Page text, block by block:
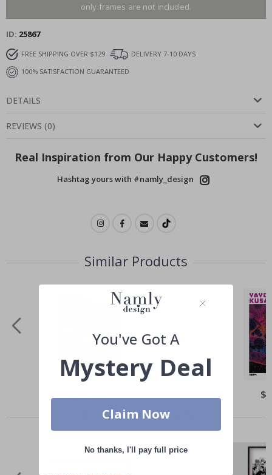
only.frames are not included.
ID 25867
FREE SHIPPING OVER $129
DELIVERY 7-10 DAYS
100% SATISFACTION GUARANTEED
DETAILS
REVIEWS (0)
Real Inspiration from Our Happy Customers!
Hashtag yours with #namly_design
Similar Products
Price $
Others also bought
You've Got A
Mystery Deal
Claim Now
No thanks, I'll pay full price